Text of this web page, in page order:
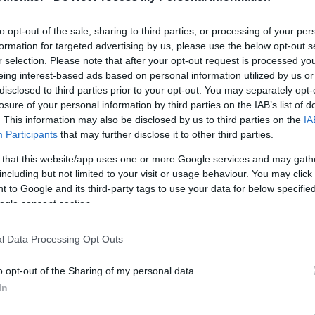
opt-out of the sale, sharing to third parties, or processing of your
for targeted advertising by us, please use the below opt-out
selection. Please note that after your opt-out request is processed
interest-based ads based on personal information utilized by us
to third parties prior to your opt-out. You may separately
of your personal information by third parties on the IAB’s list of
This information may also be disclosed by us to third parties on the
Participants that may further disclose it to other third parties.
that this website/app uses one or more Google services and may
but not limited to your visit or usage behaviour. You may
to Google and its third-party tags to use your data for below
consent section.
Data Processing Opt Outs
opt-out of the Sharing of my personal data.
Mileage
Plus (ua cc)
2 mi./$
AAdvantage
1.5 mi./$
United Mileage
(no ua cc)
1 mi./$
Sky Miles 1 mi./$
Alaska Atmos
1 mi./$
2 pt./$
Chase UR (Ink
Preferred)
2 pt./$
BarclayCard
RewardsBoost
2 pt./$
Chase UR
(Sapphire)
1 pt./$
Cashback Monitor Credit Card Offers